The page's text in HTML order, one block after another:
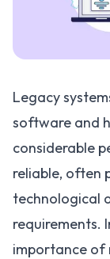
Legacy
software and
considerable
reliable, often
technological
requirements.
importance of